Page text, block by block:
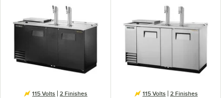
115 Volts 2 Finishes 115 Volts 2 Finishes